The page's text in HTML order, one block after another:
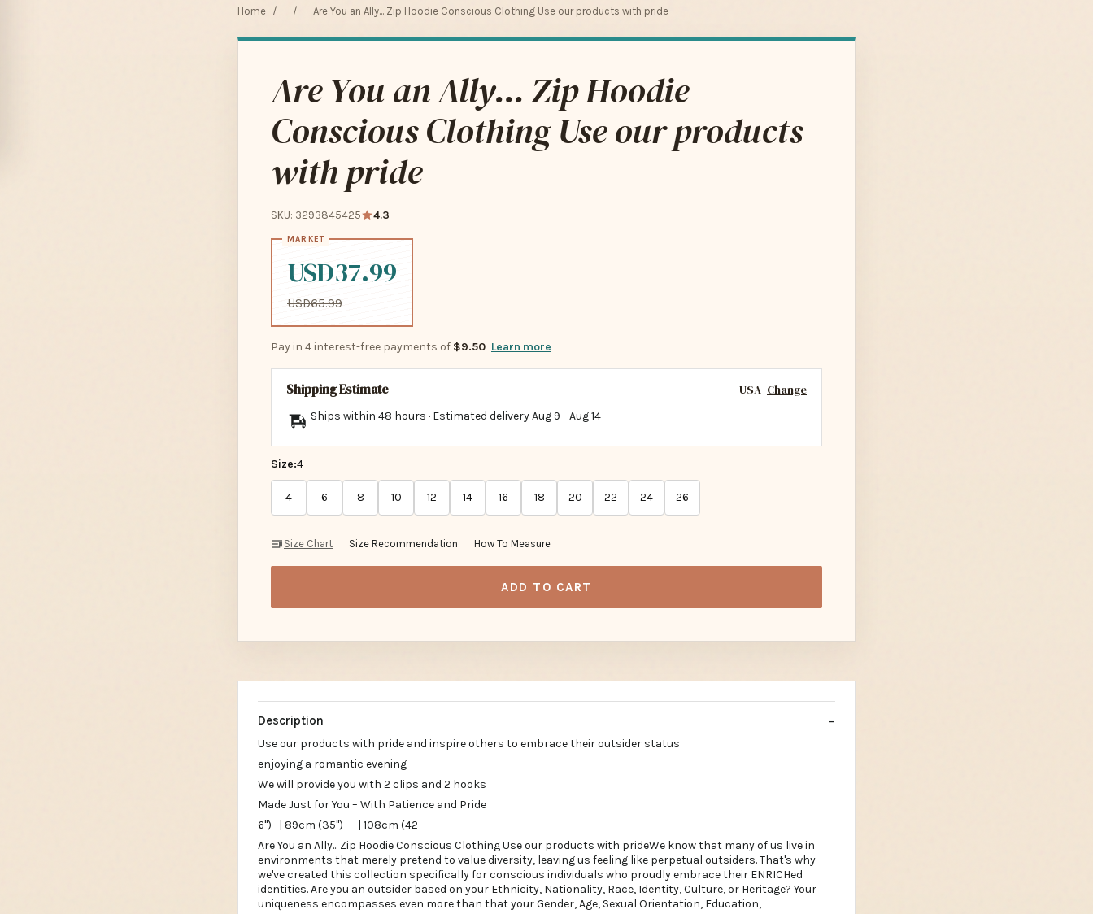
Home / / Are You an Ally... Zip Hoodie Conscious Clothing Use our products with pride
Are You an Ally... Zip Hoodie
Conscious Clothing Use our products
with pride
SKU: 3293845425 4.3
USD37.99
USD65.99
Pay in 4 interest-free payments of $9.50 Learn more
Shipping Estimate USA Change
Ships within 48 hours · Estimated deliveryAug 9 -Aug 14
Size:4
4 6 8 10 12 14 16 18 20 22 24 26
Size Chart Size Recommendation How To Measure
ADD TO CART
Description
Use our products with pride and inspire others to embrace their outsider status
enjoying a romantic evening
We will provide you with 2 clips and 2 hooks
Made Just for You – With Patience and Pride
6") | 89cm (35") | 108cm (42
Are You an Ally... Zip Hoodie Conscious Clothing Use our products with prideWe know that many of us live in
environments that merely pretend to value diversity, leaving us feeling like perpetual outsiders. That's why
we've created this collection specifically for conscious individuals who proudly embrace their ENRICHed
identities. Are you an outsider based on your Ethnicity, Nationality, Race, Identity, Culture, or Heritage? Your
uniqueness encompasses even more than that your Gender, Age, Sexual Orientation, Education,